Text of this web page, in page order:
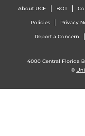
About UCF BOT
Policies Privacy
Report a Concern
4000 Central Florida
©